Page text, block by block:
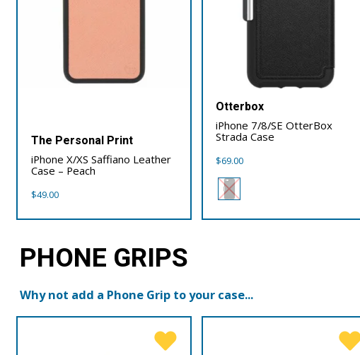
The Personal Print
iPhone X/XS Saffiano Leather
Case – Peach
$49.00
Otterbox
iPhone 7/8/SE OtterBox
Strada Case
$69.00
PHONE GRIPS
Why not add a Phone Grip to your case...